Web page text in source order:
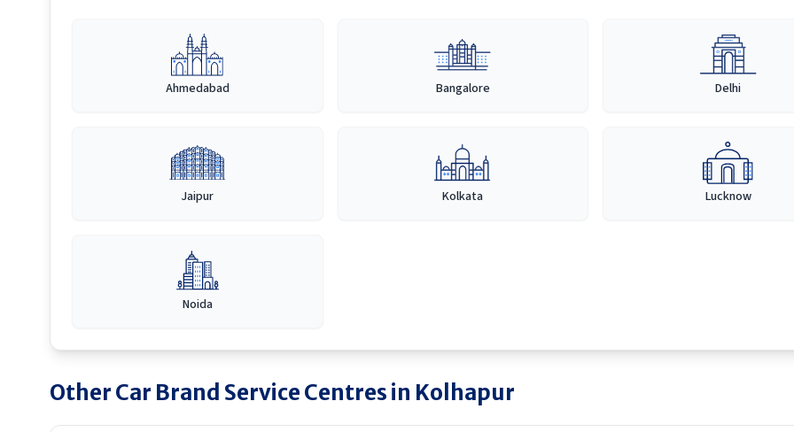
Ahmedabad Bangalore Delhi
Jaipur Kolkata Lucknow
Noida
Other Car Brand Service Centres in Kolhapur